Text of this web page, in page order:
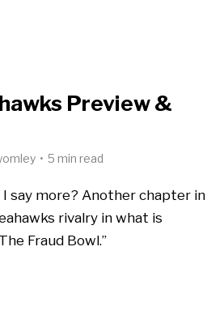
Preview &
5 min read
I say more? Another chapter in
rivalry in what is
Fraud Bowl.”